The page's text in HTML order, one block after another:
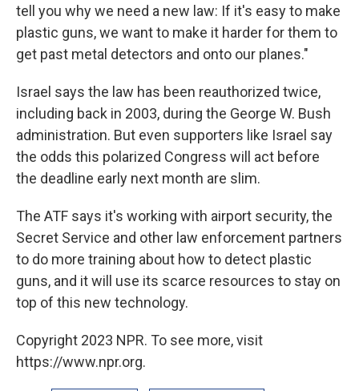
tell you why we need a new law: If it's easy to make
plastic guns, we want to make it harder for them to
get past metal detectors and onto our planes."
Israel says the law has been reauthorized twice,
including back in 2003, during the George W. Bush
administration. But even supporters like Israel say
the odds this polarized Congress will act before
the deadline early next month are slim.
The ATF says it's working with airport security, the
Secret Service and other law enforcement partners
to do more training about how to detect plastic
guns, and it will use its scarce resources to stay on
top of this new technology.
Copyright 2023 NPR. To see more, visit
https://www.npr.org.